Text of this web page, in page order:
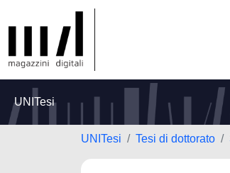
UNITesi
UNITesi Tesi di dottorato